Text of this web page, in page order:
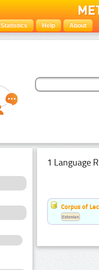
Statistics Help About
1 Language
Corpus of
Estonian